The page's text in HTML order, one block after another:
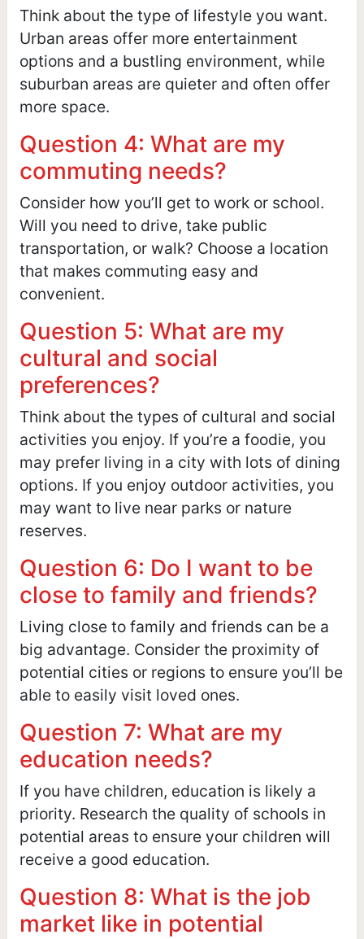
Think about the type of lifestyle you want.
Urban areas offer more entertainment
options and a bustling environment, while
suburban areas are quieter and often offer
more space.
Question 4: What are my
commuting needs?
Consider how you’ll get to work or school.
Will you need to drive, take public
transportation, or walk? Choose a location
that makes commuting easy and
convenient.
Question 5: What are my
cultural and social
preferences?
Think about the types of cultural and social
activities you enjoy. If you’re a foodie, you
may prefer living in a city with lots of dining
options. If you enjoy outdoor activities, you
may want to live near parks or nature
reserves.
Question 6: Do I want to be
close to family and friends?
Living close to family and friends can be a
big advantage. Consider the proximity of
potential cities or regions to ensure you’ll be
able to easily visit loved ones.
Question 7: What are my
education needs?
If you have children, education is likely a
priority. Research the quality of schools in
potential areas to ensure your children will
receive a good education.
Question 8: What is the job
market like in potential